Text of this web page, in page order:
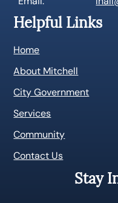
Helpful Links
Home
About Mitchell
City Government
Services
Community
Contact Us
Stay